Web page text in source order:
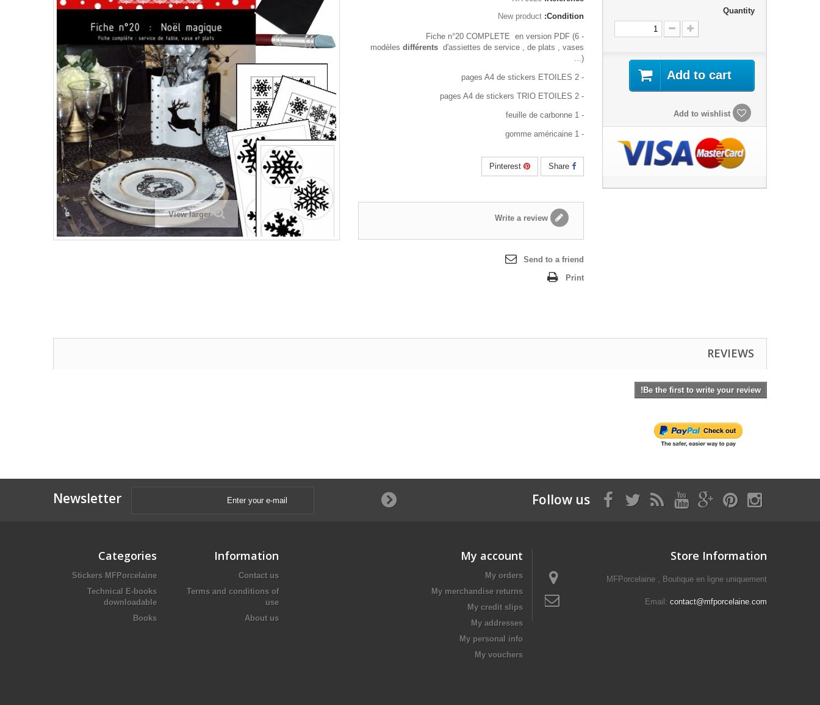
View larger
Condition:
New product
- Fiche n°20 COMPLETE en version PDF (6
modèles différentsd'assiettes de service , de plats , vases
...)
- 2 pages A4 de stickers ETOILES
- 2 pages A4 de stickers TRIO ETOILES
- 1 feuille de carbonne
- 1 gomme américaine
Share
Pinterest
Write a review
Send to a friend
Print
Quantity
Add to cart
Add to wishlist
REVIEWS
Be the first to write your review!
Newsletter Follow us
Categories
Stickers MFPorcelaine
Technical E-books
downloadable
Books
Information
Contact us
Terms and conditions of
use
About us
My account
My orders
My merchandise returns
My credit slips
My addresses
My personal info
My vouchers
Store Information
MFPorcelaine , Boutique en ligne uniquement
Email: contact@mfporcelaine.com